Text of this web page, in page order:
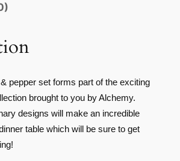
pepper set forms part of the exciting
brought to you by Alchemy.
designs will make an incredible
table which will be sure to get